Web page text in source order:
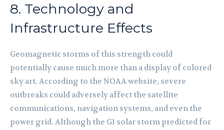
8. Technology and
Infrastructure Effects
Geomagnetic storms of this strength could
potentially cause much more than a display of colored
sky art. According to the NOAA website, severe
outbreaks could adversely affect the satellite
communications, navigation systems, and even the
power grid. Although the G1 solar storm predicted for